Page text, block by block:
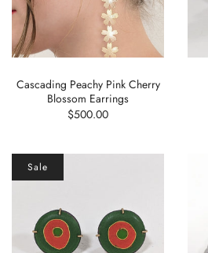
Cascading Peachy Pink Cherry
Blossom Earrings
$500.00
Sale